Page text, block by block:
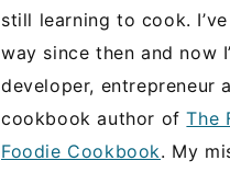
still learning to cook.
way since then and now
developer, entrepreneur
cookbook author ofThe
Foodie Cookbook. My